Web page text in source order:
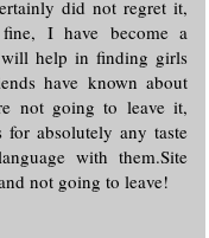
did not regret it,
I have become a
will help in finding girls
have known about
not going to leave it,
absolutely any taste
with them.Site
not going to leave!